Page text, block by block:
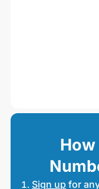
How
Sign up for